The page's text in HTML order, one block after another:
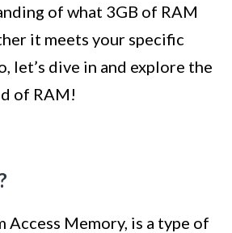
of what 3GB of RAM
it meets your specific
let’s dive in and explore the
of RAM!
Access Memory, is a type of